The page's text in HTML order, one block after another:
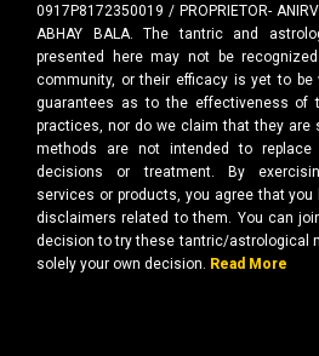
0917P8172350019 / PROPRIETOR-
ABHAY BALA. The tantric and
presented here may not be
community, or their efficacy is yet to be
guarantees as to the effectiveness of
practices, nor do we claim that they are
methods are not intended to replace
decisions or treatment. By
services or products, you agree that
disclaimers related to them. You can
decision to try these tantric/astrological
solely your own decision. Read More